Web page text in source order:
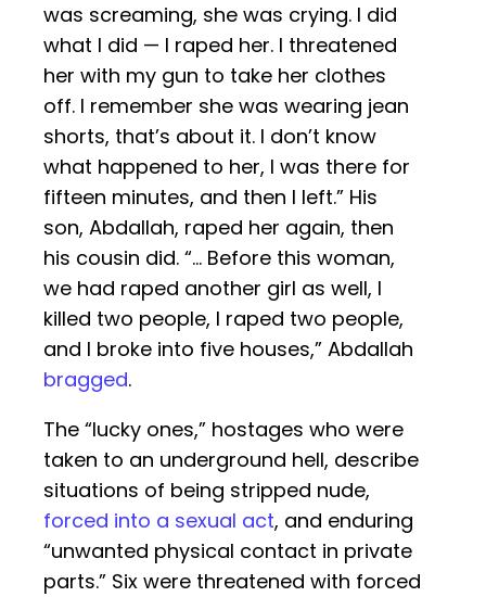
was screaming, she was crying. I did
what I did — I raped her. I threatened
her with my gun to take her clothes
off. I remember she was wearing jean
shorts, that’s about it. I don’t know
what happened to her, I was there for
fifteen minutes, and then I left.” His
son, Abdallah, raped her again, then
his cousin did. “… Before this woman,
we had raped another girl as well, I
killed two people, I raped two people,
and I broke into five houses,” Abdallah
bragged.
The “lucky ones,” hostages who were
taken to an underground hell, describe
situations of being stripped nude,
forced into a sexual act, and enduring
“unwanted physical contact in private
parts.” Six were threatened with forced